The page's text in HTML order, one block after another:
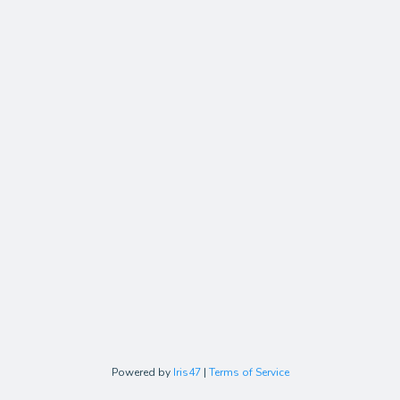
Powered by Iris47 | Terms of Service